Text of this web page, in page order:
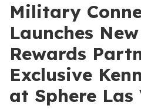
Military
Launches
Rewards
Exclusive
at Sphere Las